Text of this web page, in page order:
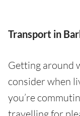
Transport in
Getting around
consider when
you’re